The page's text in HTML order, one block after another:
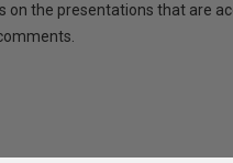
the presentations that are